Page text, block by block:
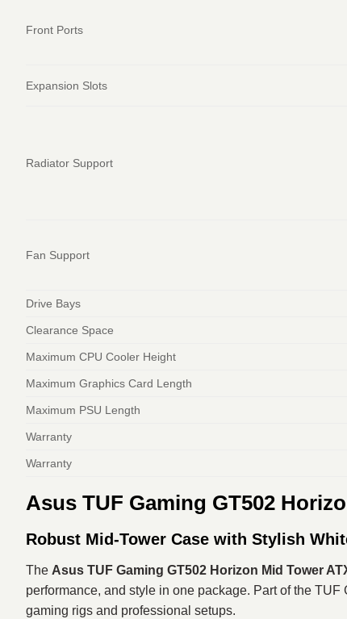
Front Ports
Expansion Slots
Radiator Support
Fan Support
Drive Bays
Clearance Space
Maximum CPU Cooler Height
Maximum Graphics Card Length
Maximum PSU Length
Warranty
Warranty
Asus TUF Gaming GT502
Robust Mid-Tower Case with Stylish
The Asus TUF Gaming GT502 Horizon Mid Tower
performance, and style in one package. Part of the
gaming rigs and professional setups.